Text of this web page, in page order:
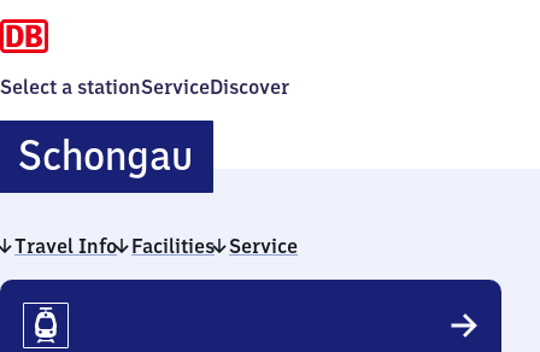
Select a stationServiceDiscover
Schongau
Travel Info Facilities Service
Travel
Info